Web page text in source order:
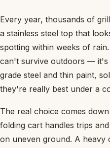
Every year, thousands of
a stainless steel top that
spotting within weeks of
can't survive outdoors — it's
grade steel and thin paint,
they're really best under a
The real choice comes
folding cart handles trips
on uneven ground. A heavy